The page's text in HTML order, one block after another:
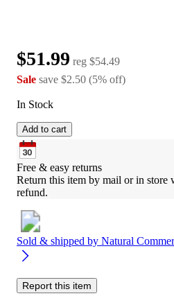
$51.99 reg $54.49
Sale save $2.50 (5% off)
In Stock
Add to cart
Free & easy returns
Return this item by mail or in store
refund.
Sold & shipped by Natural
Report this item